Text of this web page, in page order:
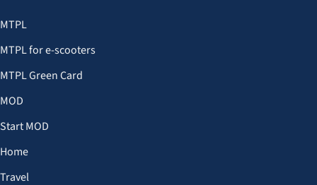
MTPL
MTPL for e-scooters
MTPL Green Card
MOD
Start MOD
Home
Travel